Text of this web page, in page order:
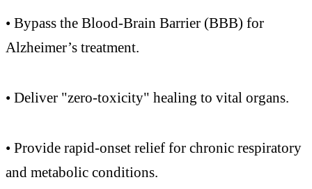
• Bypass the Blood-Brain Barrier (BBB) for
Alzheimer’s treatment.
• Deliver "zero-toxicity" healing to vital organs.
• Provide rapid-onset relief for chronic respiratory
and metabolic conditions.